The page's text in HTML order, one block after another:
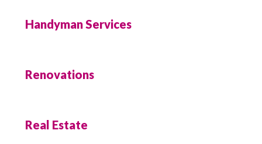
Handyman Services
Renovations
Real Estate